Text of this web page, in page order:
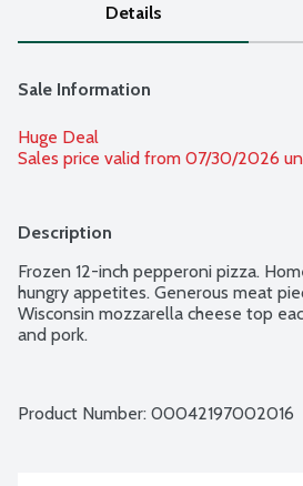
Details
Sale Information
Huge Deal
Sales price valid from 07/30/2026
Description
Frozen 12-inch pepperoni pizza.
hungry appetites. Generous meat
Wisconsin mozzarella cheese top
and pork.
Product Number: 00042197002016